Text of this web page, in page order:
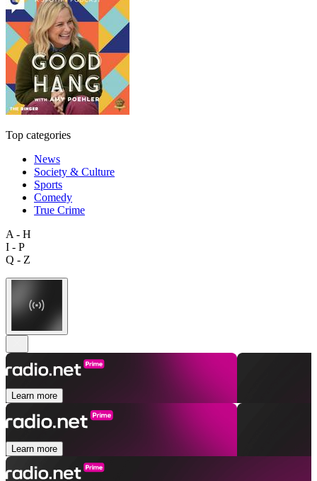
Top categories
News
Society & Culture
Sports
Comedy
True Crime
A - H
I - P
Q - Z
Learn more
Learn more